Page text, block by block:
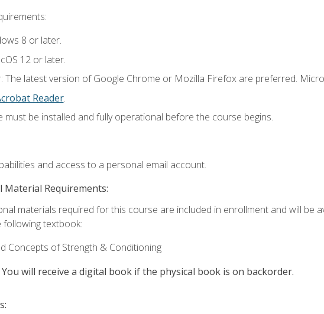
8 or later.
12 or later.
The latest version of Google Chrome or Mozilla Firefox are preferred.
Reader.
must be installed and fully operational before the course begins.
and access to a personal email account.
Requirements:
materials required for this course are included in enrollment and will be
textbook:
Concepts of Strength & Conditioning
You will receive a digital book if the physical book is on backorder.